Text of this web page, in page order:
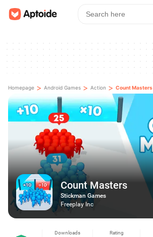
Homepage > Android Games > Action > Count Masters
Count Masters
Stickman Games
Freeplay Inc
Downloads Rating